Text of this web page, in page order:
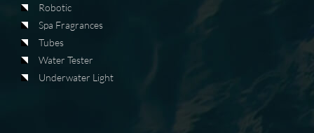
Robotic
Spa Fragrances
Tubes
Water Tester
Underwater Light